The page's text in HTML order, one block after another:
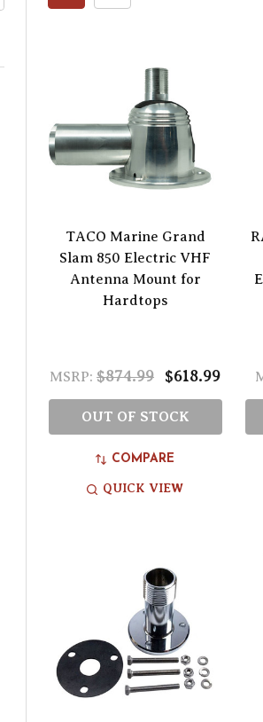
TACO Marine Grand
Slam 850 Electric VHF
Antenna Mount for
Hardtops
MSRP: $874.99 $618.99
OUT OF STOCK
COMPARE
QUICK VIEW